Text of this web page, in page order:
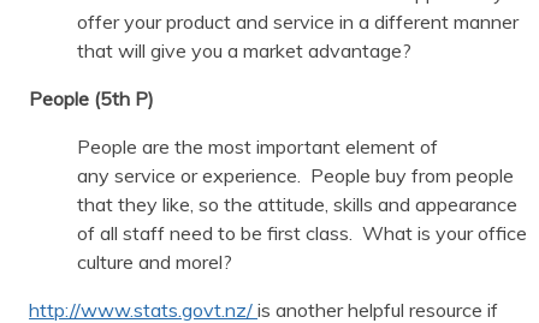
offer your product and service in a different manner
that will give you a market advantage?
People (5th P)
People are the most important element of
any service or experience. People buy from people
that they like, so the attitude, skills and appearance
of all staff need to be first class. What is your office
culture and morel?
http://www.stats.govt.nz/is another helpful resource if